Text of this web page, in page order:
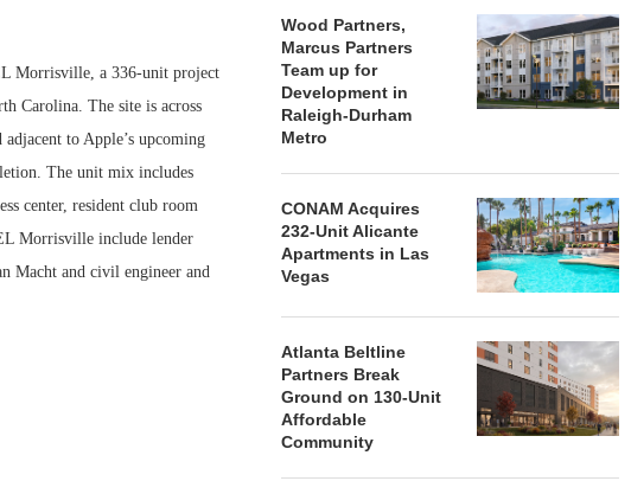
Morrisville, a 336-unit project
Carolina. The site is across
to Apple’s upcoming
The unit mix includes
center, resident club room
Morrisville include lender
Macht and civil engineer and
Wood Partners,
Marcus Partners
Team up for
Development in
Raleigh-Durham
Metro
CONAM Acquires
232-Unit Alicante
Apartments in Las
Vegas
Atlanta Beltline
Partners Break
Ground on 130-Unit
Affordable
Community